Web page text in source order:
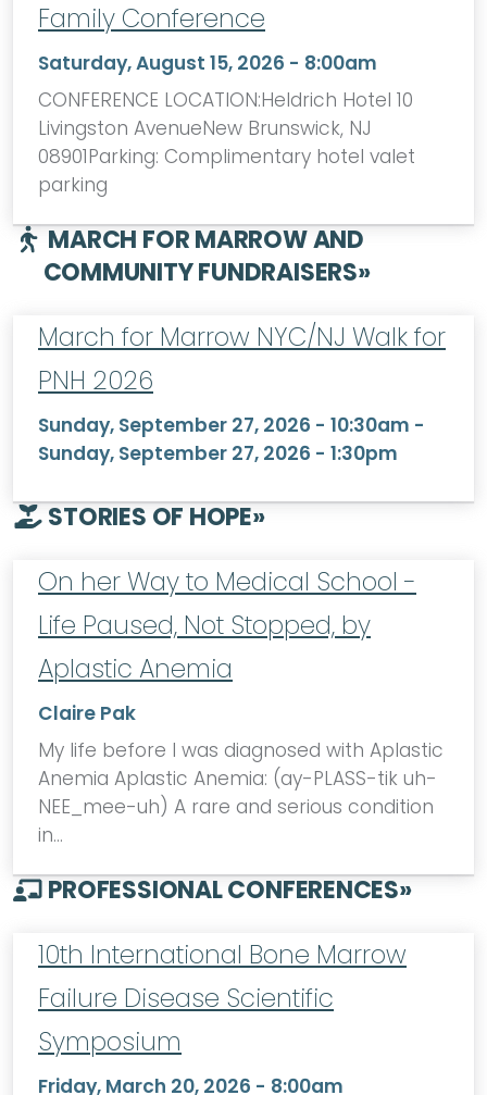
Family Conference
Saturday, August 15, 2026 - 8:00am
CONFERENCE LOCATION:Heldrich Hotel 10
Livingston AvenueNew Brunswick, NJ
08901Parking: Complimentary hotel valet
parking
MARCH FOR MARROW AND
COMMUNITY FUNDRAISERS»
March for Marrow NYC/NJ Walk for
PNH 2026
Sunday, September 27, 2026 - 10:30am -
Sunday, September 27, 2026 - 1:30pm
STORIES OF HOPE»
On her Way to Medical School -
Life Paused, Not Stopped, by
Aplastic Anemia
Claire Pak
My life before I was diagnosed with Aplastic
Anemia Aplastic Anemia: (ay-PLASS-tik uh-
NEE_mee-uh) A rare and serious condition
in…
PROFESSIONAL CONFERENCES»
10th International Bone Marrow
Failure Disease Scientific
Symposium
Friday, March 20, 2026 - 8:00am